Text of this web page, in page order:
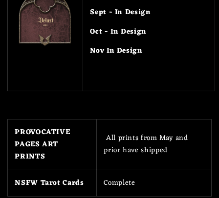
Sept - In Design
Oct - In Design
Nov In Design
PROVOCATIVE
PAGES ART
PRINTS
All prints from May and
prior have shipped
NSFW Tarot Cards Complete